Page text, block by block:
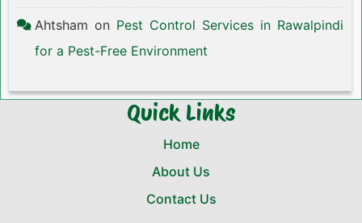
Ahtsham on Pest Control Services in Rawalpindi
for a Pest-Free Environment
Quick Links
Home
About Us
Contact Us